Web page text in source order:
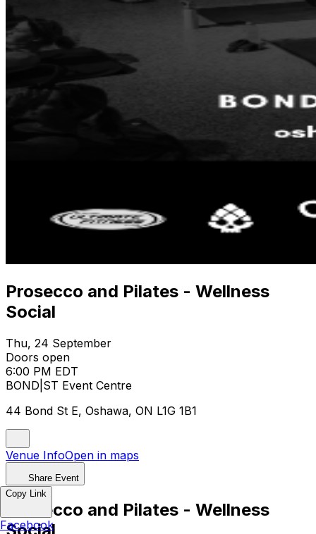
Prosecco and Pilates - Wellness
Social
Thu, 24 September
Doors open
6:00 PM EDT
BOND|ST Event Centre
44 Bond St E, Oshawa, ON L1G 1B1
Venue InfoOpen in maps
Share Event
Prosecco and Pilates - Wellness
Copy Link
Facebook